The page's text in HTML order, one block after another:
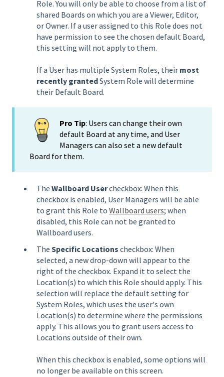
Role. You will only be able to choose from a list of
shared Boards on which you are a Viewer, Editor,
or Owner. If a user assigned to this Role does not
have permission to see the chosen default Board,
this setting will not apply to them.
If a User has multiple System Roles, their most
recently grantedSystem Role will determine
their Default Board.
Pro Tip: Users can change their own
default Board at any time, and User
Managers can also set a new default
Board for them.
The Wallboard Usercheckbox: When this
checkbox is enabled, User Managers will be able
to grant this Role to Wallboard users; when
disabled, this Role can not be granted to
Wallboard users.
The Specific Locations checkbox: When
selected, a new drop-down will appear to the
right of the checkbox. Expand it to select the
Location(s) to which this Role should apply. This
selection will replace the default setting for
System Roles, which uses the user's own
Location(s) to determine where the permissions
apply. This allows you to grant users access to
Locations outside of their own.
When this checkbox is enabled, some options will
no longer be available on this screen.